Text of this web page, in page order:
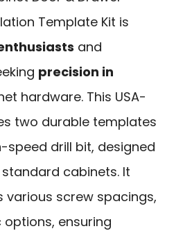
Template Kit is
and
precision in
hardware. This USA-
two durable templates
speed drill bit, designed
cabinets. It
screw spacings,
ensuring